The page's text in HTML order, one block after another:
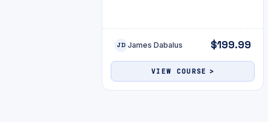
JD James Dabalus $199.99
VIEW COURSE